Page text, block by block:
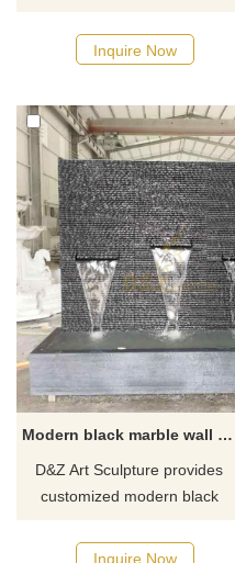
Multi-layer Flower Pool
Design, Modern Art Style.
communities, and villa garden
lighting places. Welcome to
contact us for customization.
Inquire Now
Modern black marble wall water curtain fountain for sale DZ-415
D&Z Art Sculpture provides
customized modern black
fountains, large-scale, with
Inquire Now